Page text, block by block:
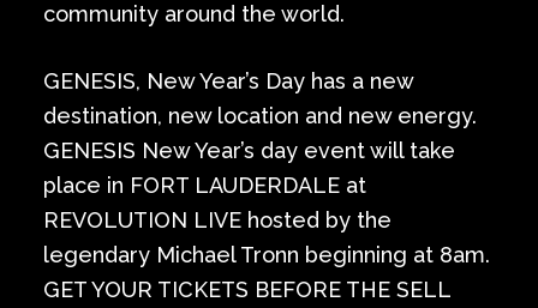
community around the world.
GENESIS, New Year’s Day has a new
destination, new location and new energy.
GENESIS New Year’s day event will take
place in FORT LAUDERDALE at
REVOLUTION LIVE hosted by the
legendary Michael Tronn beginning at 8am.
GET YOUR TICKETS BEFORE THE SELL